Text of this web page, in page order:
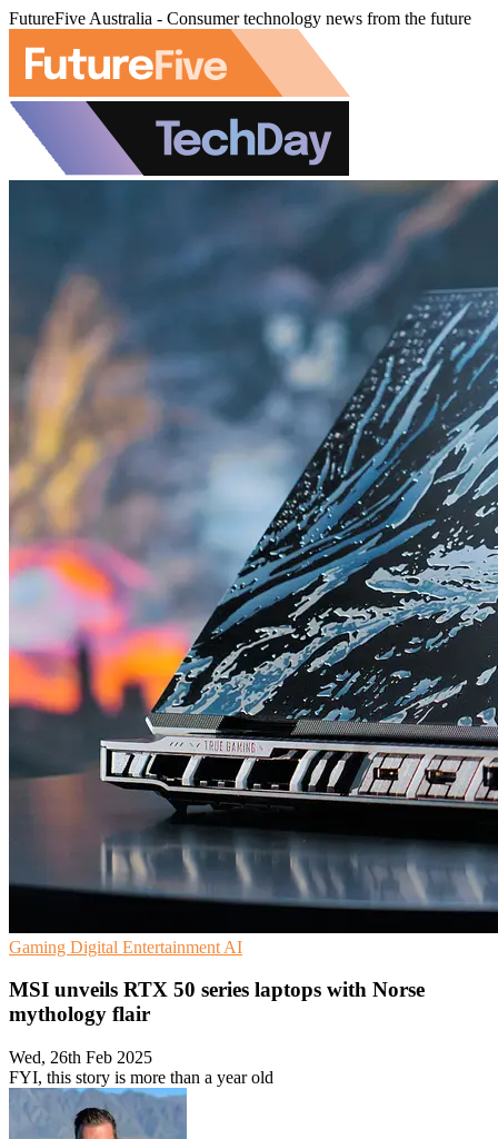
FutureFive Australia - Consumer technology news from the future
Gaming Digital Entertainment AI
MSI unveils RTX 50 series laptops with Norse
mythology flair
Wed, 26th Feb 2025
FYI, this story is more than a year old